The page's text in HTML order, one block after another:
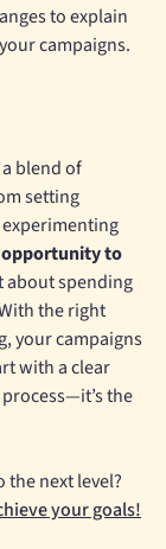
to explain
campaigns.
blend of
setting
opportunity to
about spending
the right
your campaigns
with a clear
the
the next level?
your goals!